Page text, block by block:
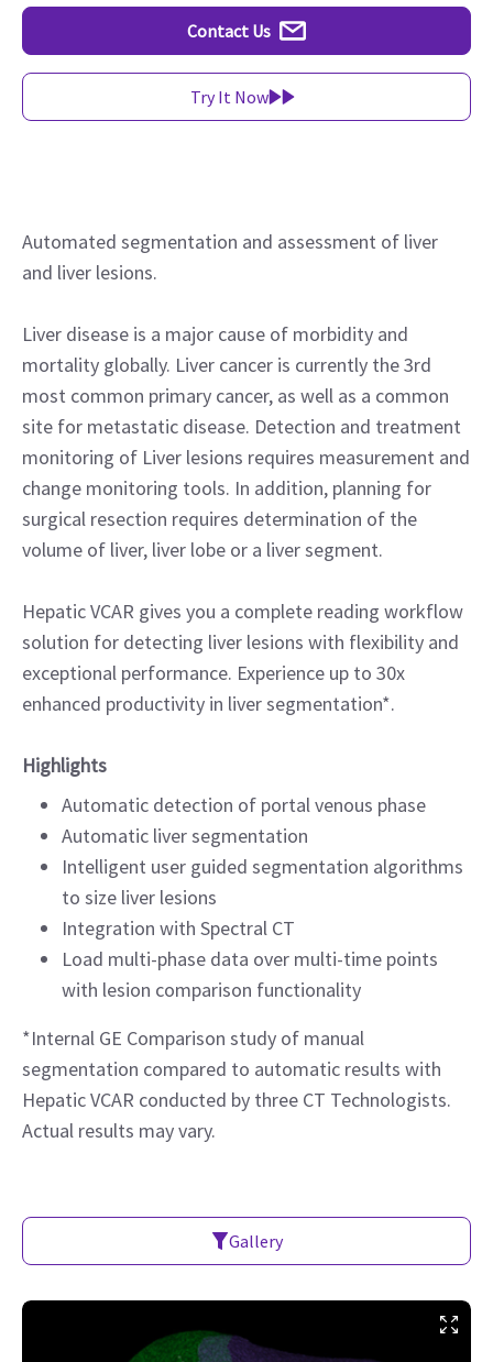
Contact Us
Try It Now
Automated segmentation and assessment of liver
and liver lesions.
Liver disease is a major cause of morbidity and
mortality globally. Liver cancer is currently the 3rd
most common primary cancer, as well as a common
site for metastatic disease. Detection and treatment
monitoring of Liver lesions requires measurement and
change monitoring tools. In addition, planning for
surgical resection requires determination of the
volume of liver, liver lobe or a liver segment.
Hepatic VCAR gives you a complete reading workflow
solution for detecting liver lesions with flexibility and
exceptional performance. Experience up to 30x
enhanced productivity in liver segmentation*.
Highlights
Automatic detection of portal venous phase
Automatic liver segmentation
Intelligent user guided segmentation algorithms
to size liver lesions
Integration with Spectral CT
Load multi-phase data over multi-time points
with lesion comparison functionality
*Internal GE Comparison study of manual
segmentation compared to automatic results with
Hepatic VCAR conducted by three CT Technologists.
Actual results may vary.
Gallery